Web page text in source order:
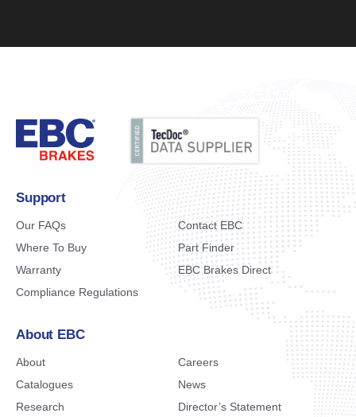
Support
Our FAQs
Contact EBC
Where To Buy
Part Finder
Warranty
EBC Brakes Direct
Compliance Regulations
About EBC
About
Careers
Catalogues
News
Research
Director’s Statement